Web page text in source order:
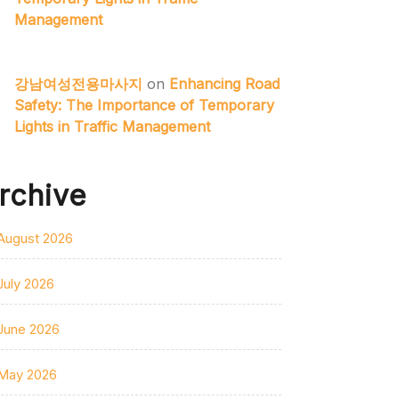
Management
강남여성전용마사지 on Enhancing Road
Safety: The Importance of Temporary
Lights in Traffic Management
2026
2026
2026
2026